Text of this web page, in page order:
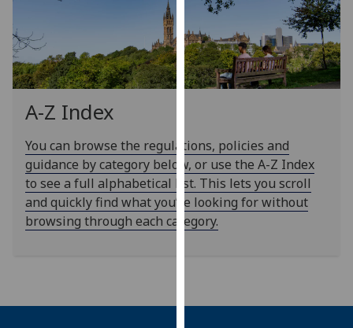
them
on
our
privacy
policy
Analytics
I'm
happy
with
analytics
I do not
A-Z Index
You can browse the regulations, policies and
guidance by category below, or use the A-Z Index
to see a full alphabetical list. This lets you scroll
and quickly find what you’re looking for without
browsing through each category.